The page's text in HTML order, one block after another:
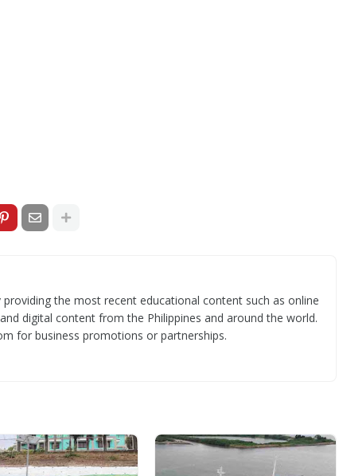
the most recent educational content such as online
digital content from the Philippines and around the world.
for business promotions or partnerships.